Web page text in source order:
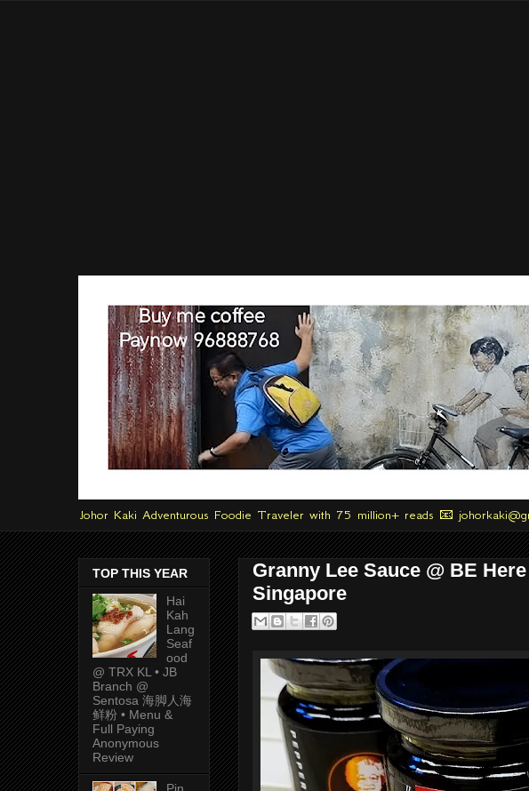
Johor Kaki Adventurous Foodie Traveler with 75 million+ reads 📧
Granny Lee Sauce @ BE
Singapore
TOP THIS YEAR
Hai
Kah
Lang
Seaf
ood
@ TRX KL • JB
Branch @
Sentosa 海脚人海
鲜粉 • Menu &
Full Paying
Anonymous
Review